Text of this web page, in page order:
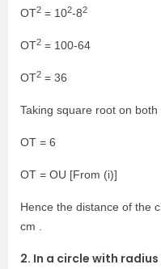
OT2 = 102-82
OT2 = 100-64
OT2 = 36
Taking square root on both
OT = 6
OT = OU [From (i)]
Hence the distance of the
cm .
2. In a circle with